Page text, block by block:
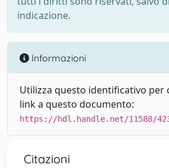
indicazione.
Informazioni
Utilizza questo identificativo per
link a questo documento:
https://hdl.handle.net/11588/
Citazioni